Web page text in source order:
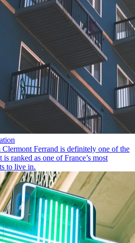
Ferrand is definitely one of the
ranked as one of France’s most
to live in.